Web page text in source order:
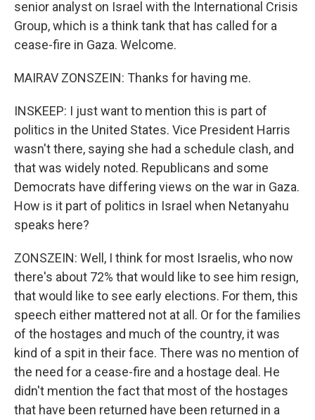
senior analyst on Israel with the International Crisis
Group, which is a think tank that has called for a
cease-fire in Gaza. Welcome.
MAIRAV ZONSZEIN: Thanks for having me.
INSKEEP: I just want to mention this is part of
politics in the United States. Vice President Harris
wasn't there, saying she had a schedule clash, and
that was widely noted. Republicans and some
Democrats have differing views on the war in Gaza.
How is it part of politics in Israel when Netanyahu
speaks here?
ZONSZEIN: Well, I think for most Israelis, who now
there's about 72% that would like to see him resign,
that would like to see early elections. For them, this
speech either mattered not at all. Or for the families
of the hostages and much of the country, it was
kind of a spit in their face. There was no mention of
the need for a cease-fire and a hostage deal. He
didn't mention the fact that most of the hostages
that have been returned have been returned in a